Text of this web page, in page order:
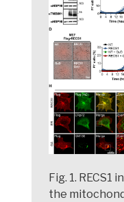
Fig. 1.
the